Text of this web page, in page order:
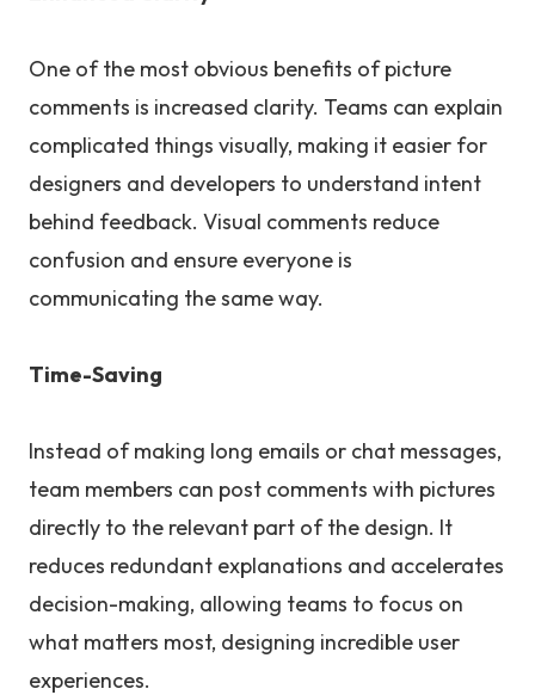
One of the most obvious benefits of picture
comments is increased clarity. Teams can explain
complicated things visually, making it easier for
designers and developers to understand intent
behind feedback. Visual comments reduce
confusion and ensure everyone is
communicating the same way.
Time-Saving
Instead of making long emails or chat messages,
team members can post comments with pictures
directly to the relevant part of the design. It
reduces redundant explanations and accelerates
decision-making, allowing teams to focus on
what matters most, designing incredible user
experiences.